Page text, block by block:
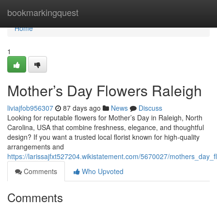
bookmarkingquest
Home
Home
1
Mother’s Day Flowers Raleigh
liviajfob956307 87 days ago News
Discuss
Looking for reputable flowers for Mother’s Day in Raleigh, North
Carolina, USA that combine freshness, elegance, and thoughtful
design? If you want a trusted local florist known for high-quality
arrangements and
https://larissajfxt527204.wikistatement.com/5670027/
Comments
Who Upvoted
Comments